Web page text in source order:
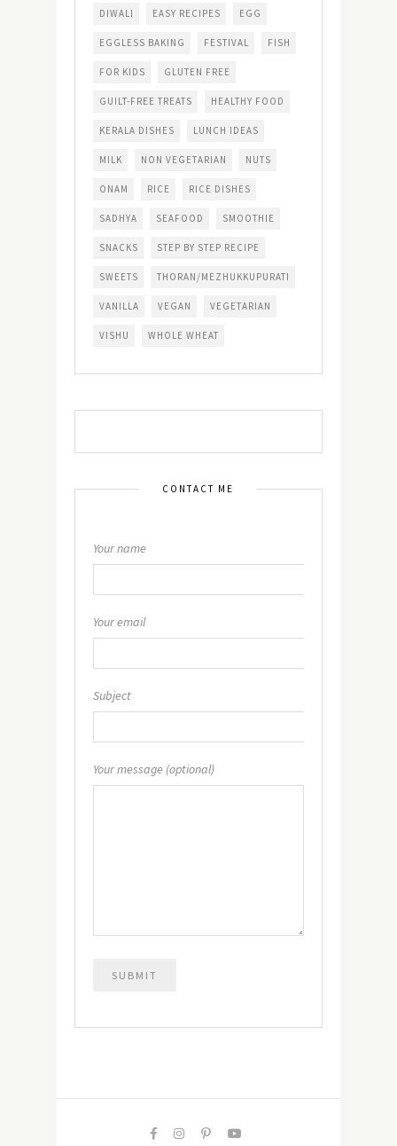
DIWALI EASY RECIPES EGG
EGGLESS BAKING FESTIVAL FISH
FOR KIDS GLUTEN FREE
GUILT-FREE TREATS HEALTHY FOOD
KERALA DISHES LUNCH IDEAS
MILK NON VEGETARIAN NUTS
ONAM RICE RICE DISHES
SADHYA SEAFOOD SMOOTHIE
SNACKS STEP BY STEP RECIPE
SWEETS THORAN/MEZHUKKUPURATI
VANILLA VEGAN VEGETARIAN
VISHU WHOLE WHEAT
CONTACT ME
Your name
Your email
Subject
Your message (optional)